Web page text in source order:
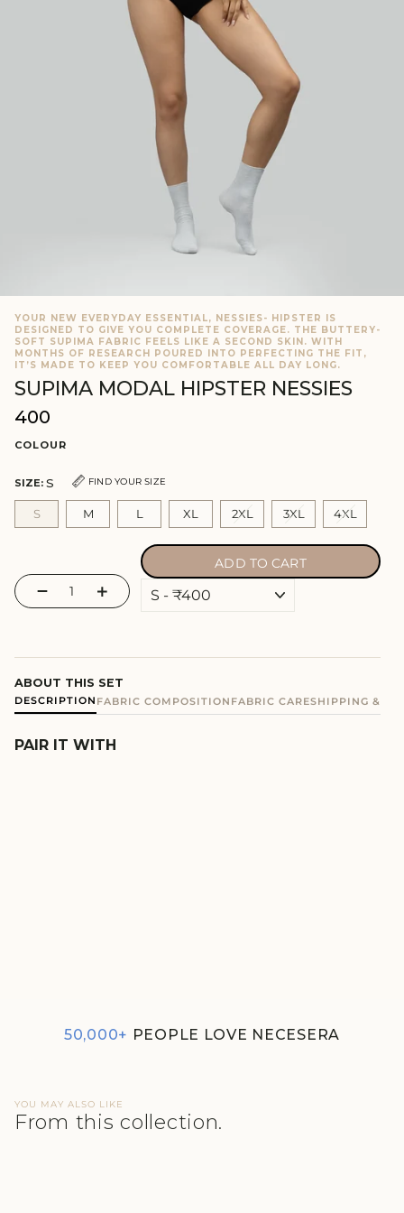
YOUR NEW EVERYDAY ESSENTIAL, NESSIES- HIPSTER IS
DESIGNED TO GIVE YOU COMPLETE COVERAGE. THE BUTTERY-
SOFT SUPIMA FABRIC FEELS LIKE A SECOND SKIN. WITH
MONTHS OF RESEARCH POURED INTO PERFECTING THE FIT,
IT’S MADE TO KEEP YOU COMFORTABLE ALL DAY LONG.
SUPIMA MODAL HIPSTER NESSIES
₹400
Regular
price
COLOUR
SIZE: S FIND YOUR SIZE
S M L XL 2XL 3XL 4XL
− +
ADD TO CART
ABOUT THIS SET
DESCRIPTION FABRIC COMPOSITION FABRIC CARESHIPPING &
PAIR IT WITH
50,000+ PEOPLE LOVE NECESERA
YOU MAY ALSO LIKE
From this collection.